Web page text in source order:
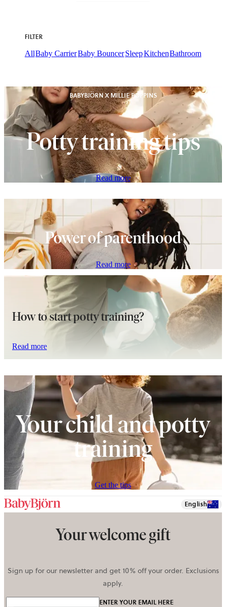
FILTER
AllBaby CarrierBaby BouncerSleepKitchenBathroom
BABYBJÖRN X MILLIE POPPINS
Potty training tips
Read more
Power of parenthood
Read more
How to start potty training?
Read more
Your child and potty
training
Get the tips
English
Your welcome gift
Sign up for our newsletter and get 10% off your order. Exclusions
apply.
ENTER YOUR EMAIL HERE